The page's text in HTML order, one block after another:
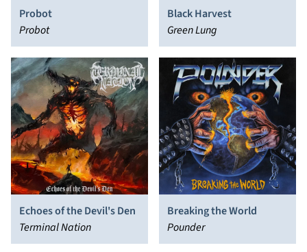
Probot
Probot
Black Harvest
Green Lung
Echoes of the Devil's Den
Terminal Nation
Breaking the World
Pounder